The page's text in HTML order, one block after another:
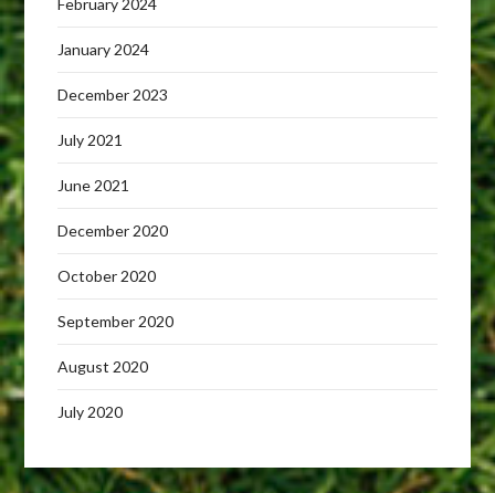
February 2024
January 2024
December 2023
July 2021
June 2021
December 2020
October 2020
September 2020
August 2020
July 2020